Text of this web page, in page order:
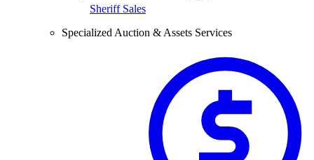
Sheriff Sales
Specialized Auction & Assets Services